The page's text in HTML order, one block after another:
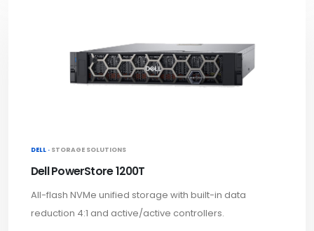
DELL · STORAGE SOLUTIONS
Dell PowerStore 1200T
All-flash NVMe unified storage with built-in data
reduction 4:1 and active/active controllers.